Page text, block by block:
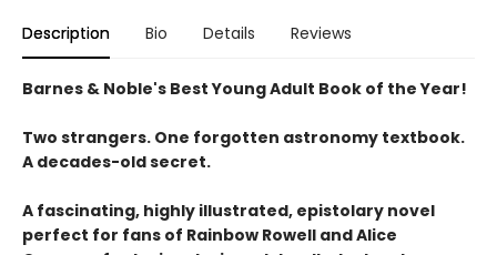
Description Bio Details Reviews
Barnes & Noble's Best Young Adult Book of the Year!
Two strangers. One forgotten astronomy textbook.
A decades-old secret.
A fascinating, highly illustrated, epistolary novel
perfect for fans of Rainbow Rowell and Alice